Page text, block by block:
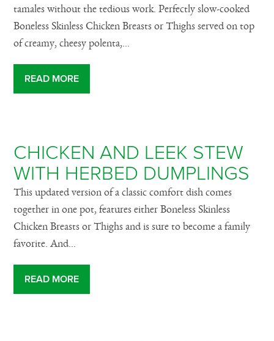
tamales without the tedious work. Perfectly slow-cooked
Boneless Skinless Chicken Breasts or Thighs served on top
of creamy, cheesy polenta,...
READ MORE
CHICKEN AND LEEK STEW
WITH HERBED DUMPLINGS
This updated version of a classic comfort dish comes
together in one pot, features either Boneless Skinless
Chicken Breasts or Thighs and is sure to become a family
favorite. And...
READ MORE